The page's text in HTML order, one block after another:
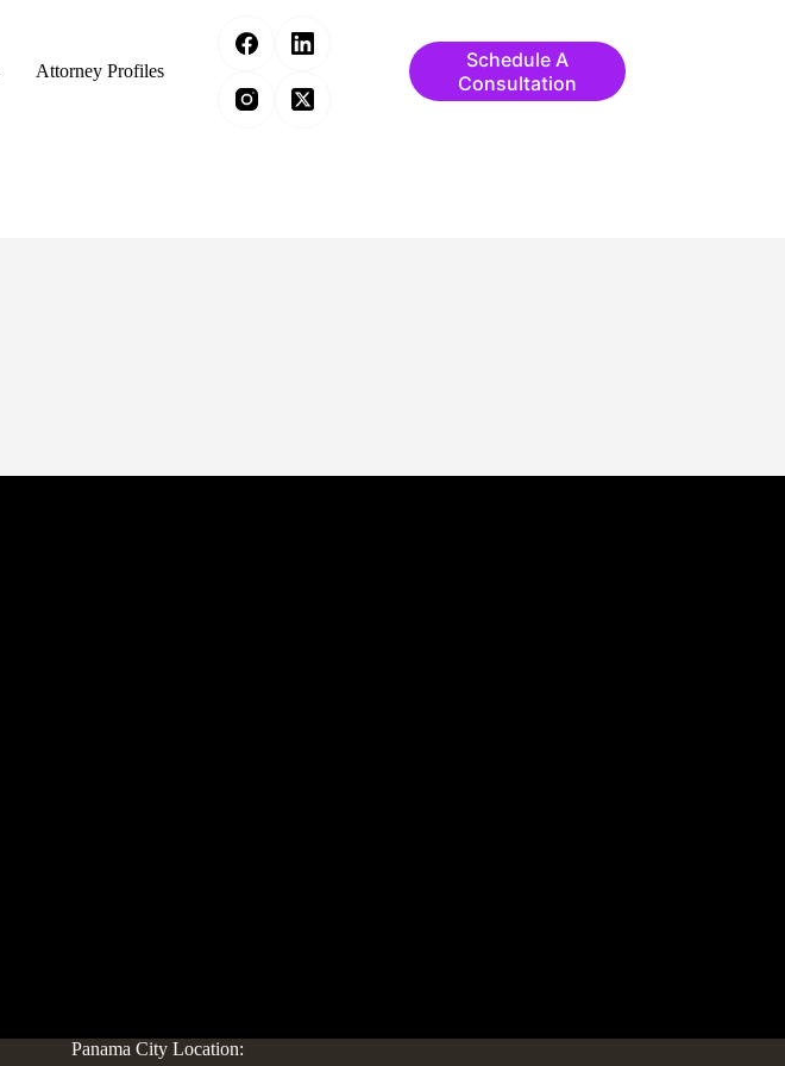
Attorney Profiles
Schedule A
Consultation
Panama City Location: